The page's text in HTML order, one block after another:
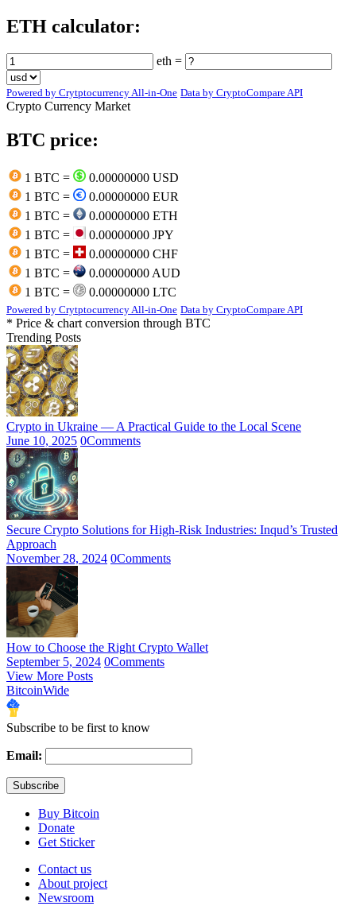
ETH calculator:
eth =
Powered by Crytptocurrency All-in-One Data by CryptoCompare API
Crypto Currency Market
BTC price:
1 BTC =
0.00000000 USD
1 BTC =
0.00000000 EUR
1 BTC =
0.00000000 ETH
1 BTC =
0.00000000 JPY
1 BTC =
0.00000000 CHF
1 BTC =
0.00000000 AUD
1 BTC =
0.00000000 LTC
Powered by Crytptocurrency All-in-One Data by CryptoCompare API
* Price & chart conversion through BTC
Trending Posts
Crypto in Ukraine — A Practical Guide to the Local Scene
June 10, 2025 0Comments
Secure Crypto Solutions for High-Risk Industries: Inqud’s Trusted
Approach
November 28, 2024 0Comments
How to Choose the Right Crypto Wallet
September 5, 2024 0Comments
View More Posts
BitcoinWide
Subscribe to be first to know
Email:
Buy Bitcoin
Donate
Get Sticker
Contact us
About project
Newsroom